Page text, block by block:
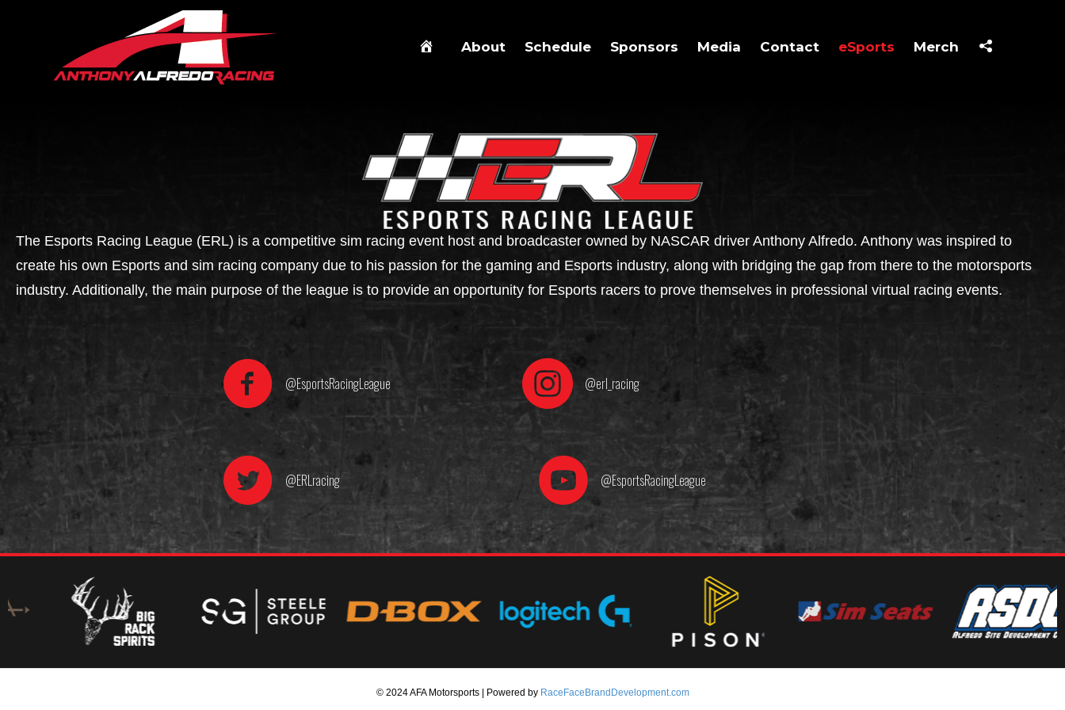
About Schedule Sponsors Media Contact eSports Merch
The Esports Racing League (ERL) is a competitive sim racing event host and broadcaster owned by NASCAR driver Anthony Alfredo. Anthony was inspired to
create his own Esports and sim racing company due to his passion for the gaming and Esports industry, along with bridging the gap from there to the motorsports
industry. Additionally, the main purpose of the league is to provide an opportunity for Esports racers to prove themselves in professional virtual racing events.
@EsportsRacingLeague
@ERLracing
@erl_racing
@EsportsRacingLeague
© 2024 AFA Motorsports | Powered by RaceFaceBrandDevelopment.com